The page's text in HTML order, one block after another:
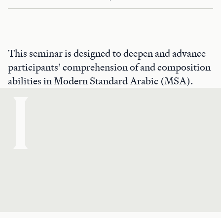
This seminar is designed to deepen and advance
participants’ comprehension of and composition
abilities in Modern Standard Arabic (MSA).